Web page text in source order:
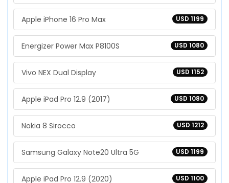
USD 1199
Apple iPhone 16 Pro Max
USD 1080
Energizer Power Max P8100S
USD 1152
Vivo NEX Dual Display
USD 1080
Apple iPad Pro 12.9 (2017)
USD 1212
Nokia 8 Sirocco
USD 1199
Samsung Galaxy Note20 Ultra 5G
USD 1100
Apple iPad Pro 12.9 (2020)